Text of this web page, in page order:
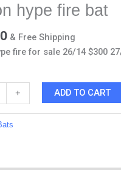
hype fire bat
& Free Shipping
fire for sale 26/14 $300
+ ADD TO CART